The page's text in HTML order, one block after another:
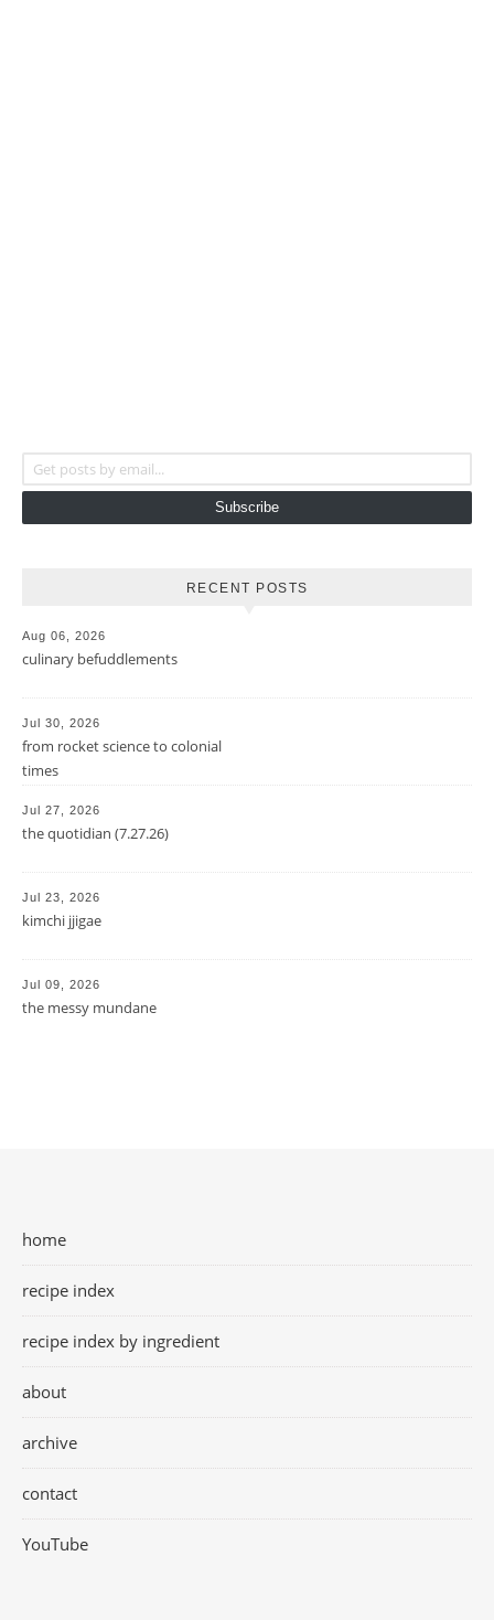
Subscribe
RECENT POSTS
Aug 06, 2026
culinary befuddlements
Jul 30, 2026
from rocket science to colonial
times
Jul 27, 2026
the quotidian (7.27.26)
Jul 23, 2026
kimchi jjigae
Jul 09, 2026
the messy mundane
home
recipe index
recipe index by ingredient
about
archive
contact
YouTube